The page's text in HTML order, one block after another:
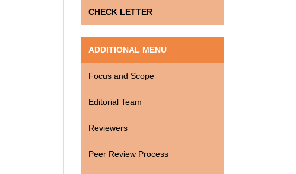
CHECK LETTER
ADDITIONAL MENU
Focus and Scope
Editorial Team
Reviewers
Peer Review Process